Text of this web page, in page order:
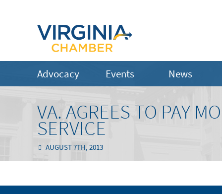
Advocacy Events News
VA. AGREES TO PAY
SERVICE
AUGUST 7TH, 2013